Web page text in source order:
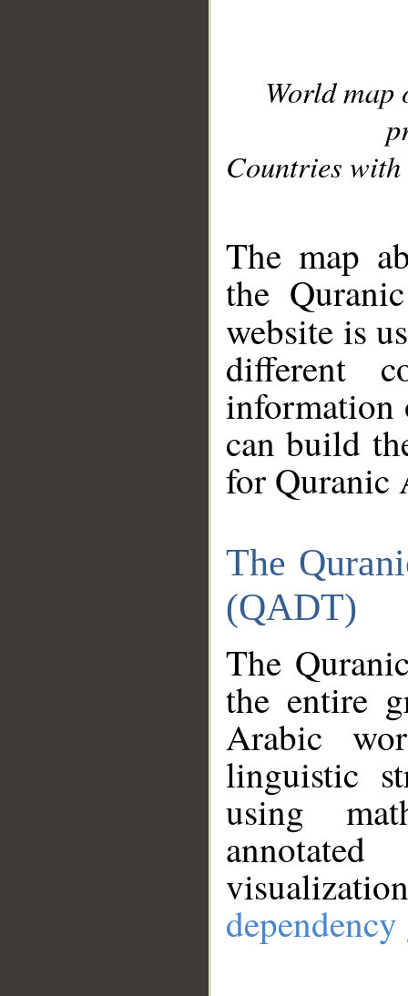
World
Countries with
The map
the
website is
different
information
can build
for Quranic
The
(QADT)
The
the entire
Arabic
linguistic
using